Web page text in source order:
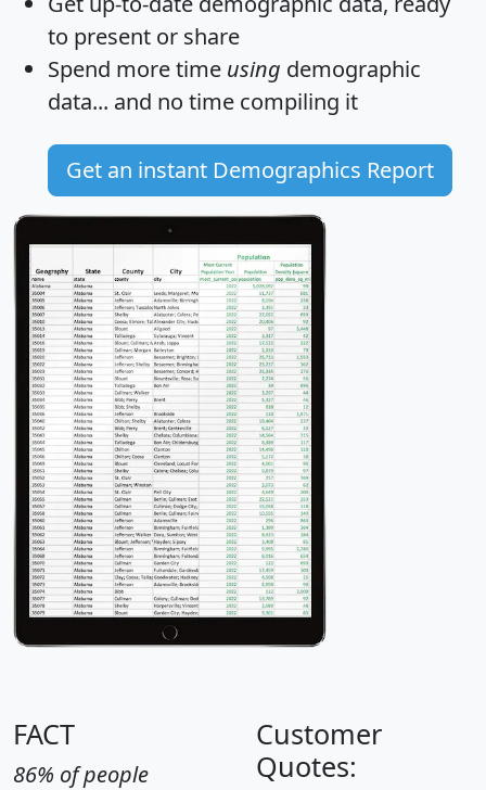
to present or share
Spend more time using demographic
data... and no time compiling it
Get an instant Demographics Report
FACT
86% of people
Customer
Quotes: